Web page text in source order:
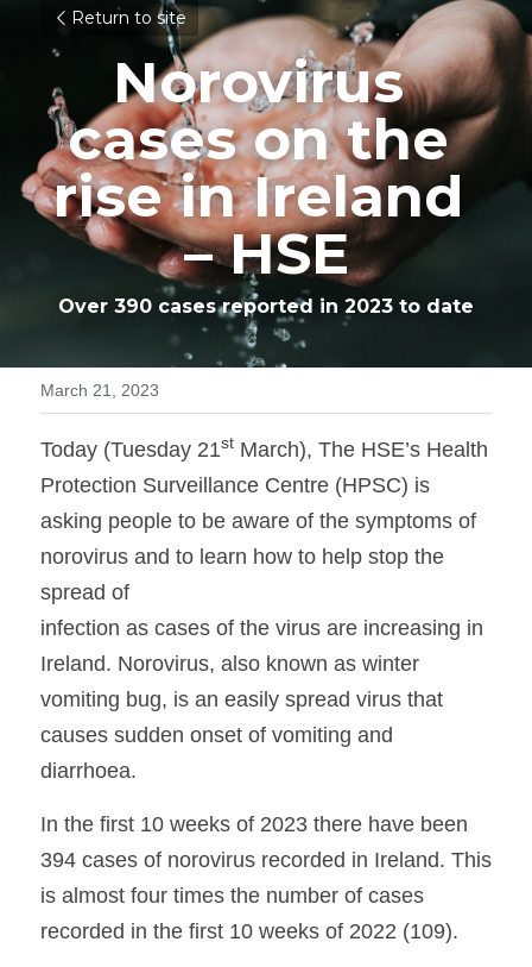
Return to site
Norovirus
cases on the
rise in Ireland
– HSE
Over 390 cases reported in 2023 to date
March 21, 2023
Today (Tuesday 21st March), The HSE’s Health
Protection Surveillance Centre (HPSC) is
asking people to be aware of the symptoms of
norovirus and to learn how to help stop the
spread of
infection as cases of the virus are increasing in
Ireland. Norovirus, also known as winter
vomiting bug, is an easily spread virus that
causes sudden onset of vomiting and
diarrhoea.
In the first 10 weeks of 2023 there have been
394 cases of norovirus recorded in Ireland. This
is almost four times the number of cases
recorded in the first 10 weeks of 2022 (109).